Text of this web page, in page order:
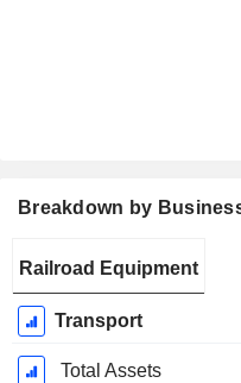
Breakdown by
Period:
March
Railroad Equipment
Transport
Total Assets